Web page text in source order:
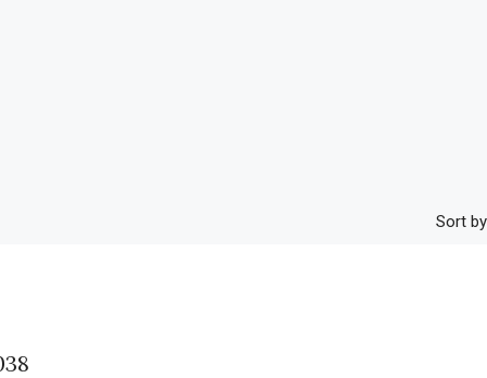
Sort